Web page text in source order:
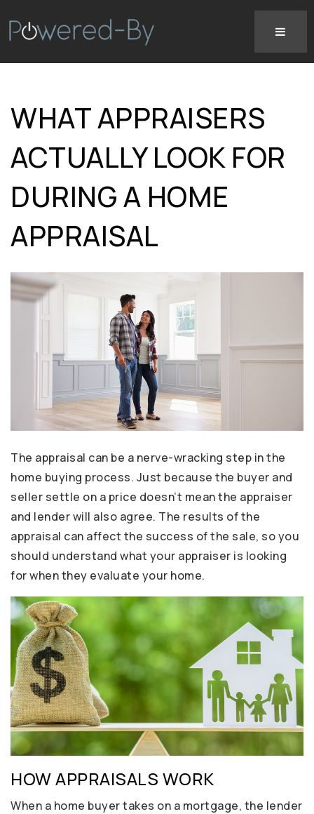
WHAT APPRAISERS
ACTUALLY LOOK FOR
DURING A HOME
APPRAISAL
The appraisal can be a nerve-wracking step in the
home buying process. Just because the buyer and
seller settle on a price doesn’t mean the appraiser
and lender will also agree. The results of the
appraisal can affect the success of the sale, so you
should understand what your appraiser is looking
for when they evaluate your home.
HOW APPRAISALS WORK
When a home buyer takes on a mortgage, the lender